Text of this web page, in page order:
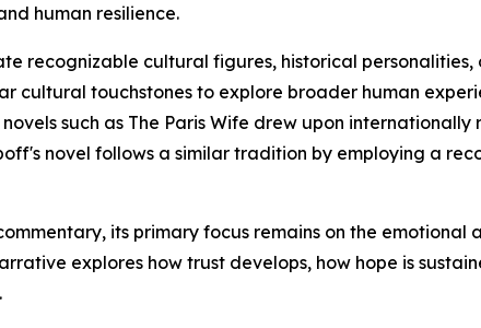
human resilience.
recognizable cultural figures, historical personalities,
touchstones to explore broader human
such as The Paris Wife drew upon internationally
novel follows a similar tradition by employing a
its primary focus remains on the emotional
explores how trust develops, how hope is